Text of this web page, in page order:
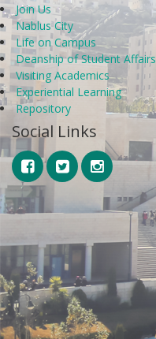
Join Us
Nablus City
Life on Campus
Deanship of Student Affairs
Visiting Academics
Experiential Learning
Repository
Social Links